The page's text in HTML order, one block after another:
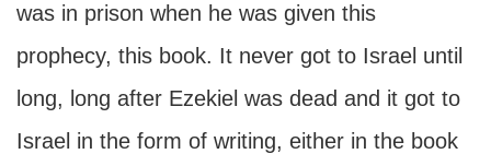
was in prison when he was given this
prophecy, this book. It never got to Israel until
long, long after Ezekiel was dead and it got to
Israel in the form of writing, either in the book